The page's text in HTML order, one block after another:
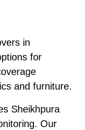
in
for
and furniture.
Sheikhpura
Our